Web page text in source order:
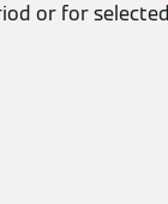
or for selected